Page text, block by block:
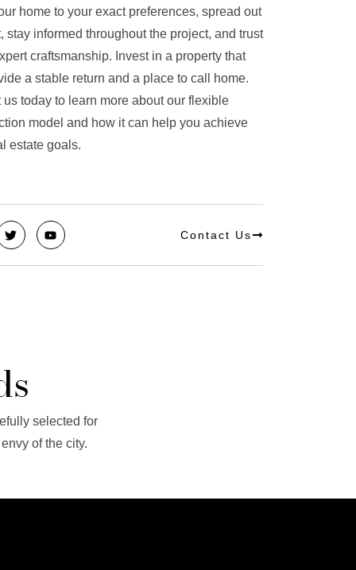
home to your exact preferences, spread out
stay informed throughout the project, and trust
craftsmanship. Invest in a property that
a stable return and a place to call home.
us today to learn more about our flexible
model and how it can help you achieve
estate goals.
Contact Us
selected for
of the city.